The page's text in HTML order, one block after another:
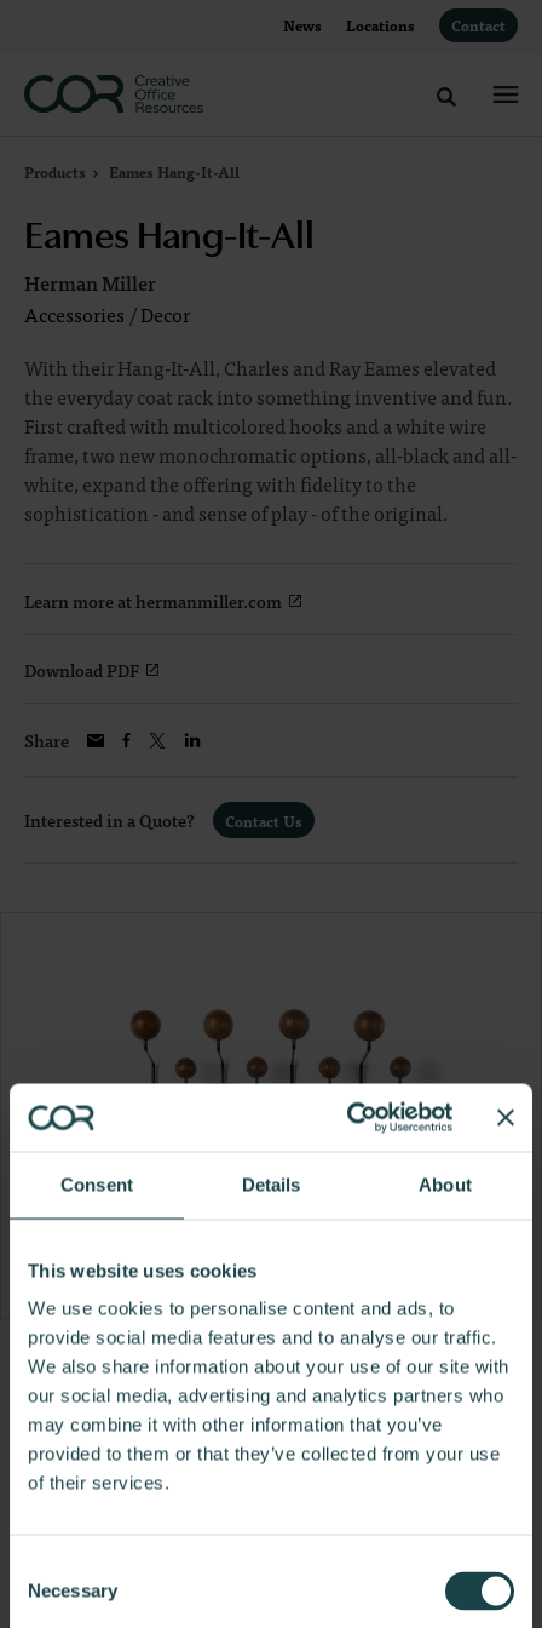
Consent Details About
This website uses cookies
We use cookies to personalise content and ads, to
provide social media features and to analyse our traffic.
We also share information about your use of our site with
our social media, advertising and analytics partners who
may combine it with other information that you’ve
provided to them or that they’ve collected from your use
of their services.
Selection
Necessary
News Locations Contact
Toggle
Products Eames Hang-It-All
Eames Hang-It-All
Herman Miller
Accessories /Decor
With their Hang-It-All, Charles and Ray Eames elevated
the everyday coat rack into something inventive and fun.
First crafted with multicolored hooks and a white wire
frame, two new monochromatic options, all-black and all-
white, expand the offering with fidelity to the
sophistication - and sense of play - of the original.
Learn more at hermanmiller.com
Download PDF
Share
Interested in a Quote? Contact Us
Product
photo
1
Product
photo
2
Product
photo
3
Product
photo
4
For more than 100 years, Herman Miller has been
designs that inspire the best in people. Along the
way, Herman Miller has forged relationships with